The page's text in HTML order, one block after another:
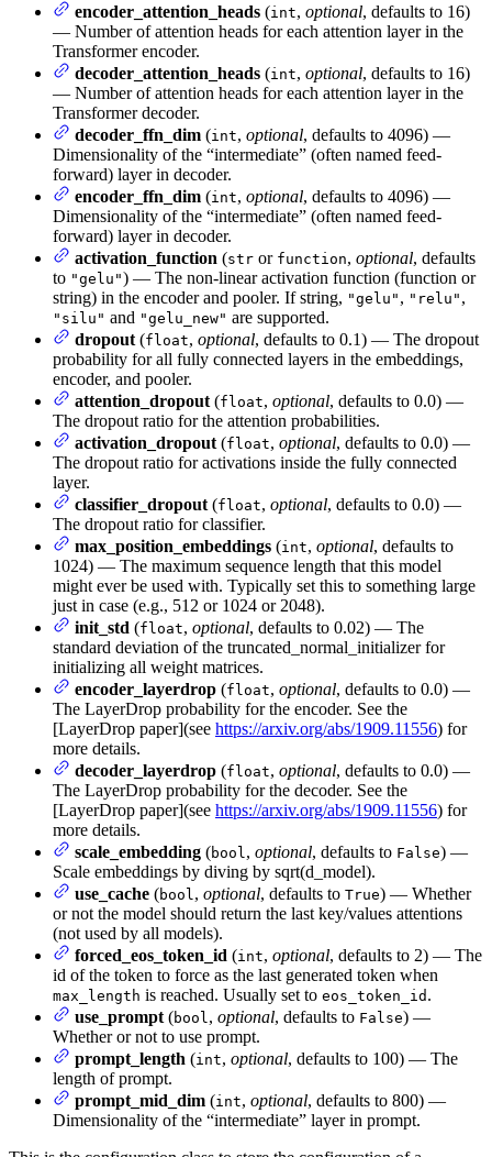
encoder_attention_heads (int, optional, defaults to 16)
— Number of attention heads for each attention layer in the
Transformer encoder.
decoder_attention_heads (int, optional, defaults to 16)
— Number of attention heads for each attention layer in the
Transformer decoder.
decoder_ffn_dim (int, optional, defaults to 4096) —
Dimensionality of the “intermediate” (often named feed-
forward) layer in decoder.
encoder_ffn_dim (int, optional, defaults to 4096) —
Dimensionality of the “intermediate” (often named feed-
forward) layer in decoder.
activation_function (str or function, optional, defaults
to "gelu") — The non-linear activation function (function or
string) in the encoder and pooler. If string, "gelu" , "relu" ,
"silu" and "gelu_new" are supported.
dropout (float, optional, defaults to 0.1) — The dropout
probability for all fully connected layers in the embeddings,
encoder, and pooler.
attention_dropout (float, optional, defaults to 0.0) —
The dropout ratio for the attention probabilities.
activation_dropout (float, optional, defaults to 0.0) —
The dropout ratio for activations inside the fully connected
layer.
classifier_dropout (float, optional, defaults to 0.0) —
The dropout ratio for classifier.
max_position_embeddings (int, optional, defaults to
1024) — The maximum sequence length that this model
might ever be used with. Typically set this to something large
just in case (e.g., 512 or 1024 or 2048).
init_std (float, optional, defaults to 0.02) — The
standard deviation of the truncated_normal_initializer for
initializing all weight matrices.
encoder_layerdrop (float, optional, defaults to 0.0) —
The LayerDrop probability for the encoder. See the
[LayerDrop paper](see https://arxiv.org/abs/1909.11556) for
more details.
decoder_layerdrop (float, optional, defaults to 0.0) —
The LayerDrop probability for the decoder. See the
[LayerDrop paper](see https://arxiv.org/abs/1909.11556) for
more details.
scale_embedding (bool , optional, defaults to False) —
Scale embeddings by diving by sqrt(d_model).
use_cache (bool , optional, defaults to True) — Whether
or not the model should return the last key/values attentions
(not used by all models).
forced_eos_token_id (int, optional, defaults to 2) — The
id of the token to force as the last generated token when
max_length is reached. Usually set to eos_token_id .
use_prompt (bool , optional, defaults to False) —
Whether or not to use prompt.
prompt_length (int, optional, defaults to 100) — The
length of prompt.
prompt_mid_dim (int, optional, defaults to 800) —
Dimensionality of the “intermediate” layer in prompt.